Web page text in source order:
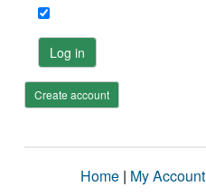
Log in
Create account
Home | My Account